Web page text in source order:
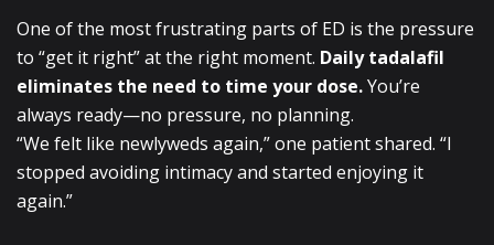
One of the most frustrating parts of ED is the pressure
to “get it right” at the right moment. Daily tadalafil
eliminates the need to time your dose.You’re
always ready—no pressure, no planning.
“We felt like newlyweds again,” one patient shared. “I
stopped avoiding intimacy and started enjoying it
again.”